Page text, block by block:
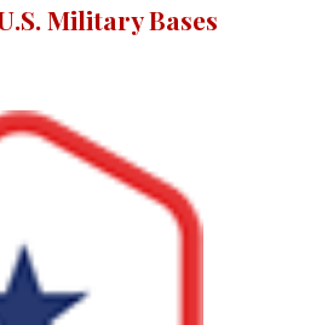
Military Bases